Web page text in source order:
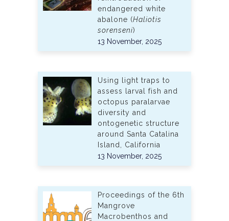
endangered white
abalone (Haliotis
sorenseni)
13 November, 2025
Using light traps to
assess larval fish and
octopus paralarvae
diversity and
ontogenetic structure
around Santa Catalina
Island, California
13 November, 2025
Proceedings of the 6th
Mangrove
Macrobenthos and